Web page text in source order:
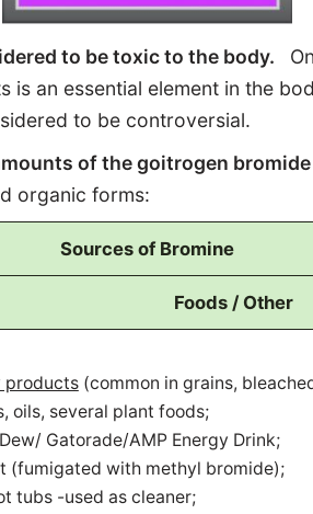
to be toxic to the body.
is an essential element in the
to be controversial.
of the goitrogen
organic forms:
Sources of Bromine
Foods / Other
products(common in grains,
oils, several plant foods;
Gatorade/AMP Energy Drink;
(fumigated with methyl bromide);
tubs -used as cleaner;